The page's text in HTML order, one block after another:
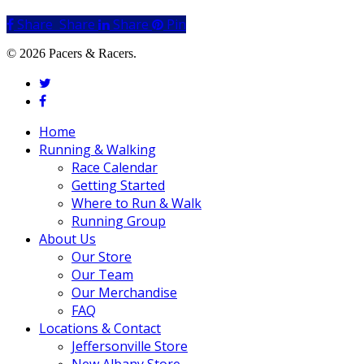
Share
Share Share Share Pin
© 2026 Pacers & Racers.
twitter
facebook
Close
Menu
Home
Running & Walking
Race Calendar
Getting Started
Where to Run & Walk
Running Group
About Us
Our Store
Our Team
Our Merchandise
FAQ
Locations & Contact
Jeffersonville Store